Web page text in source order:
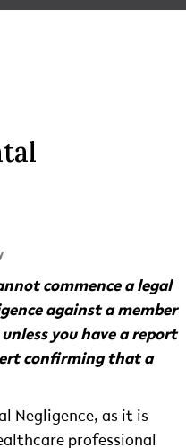
commence a legal
against a member
you have a report
confirming that a
Negligence, as it is
professional